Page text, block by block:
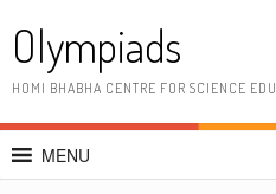
content
Olympiads
HOMI BHABHA CENTRE FOR SCIENCE
MENU